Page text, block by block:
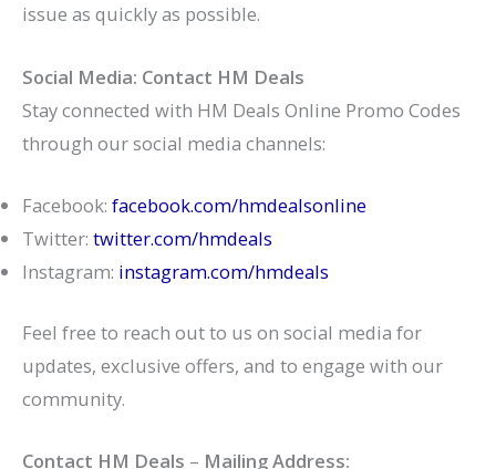
issue as quickly as possible.
Social Media: Contact HM Deals
Stay connected with HM Deals Online Promo Codes
through our social media channels:
Facebook: facebook.com/hmdealsonline
Twitter: twitter.com/hmdeals
Instagram: instagram.com/hmdeals
Feel free to reach out to us on social media for
updates, exclusive offers, and to engage with our
community.
Contact HM Deals – Mailing Address: